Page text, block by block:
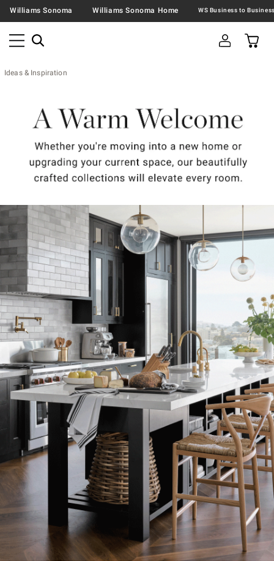
Williams Sonoma Williams Sonoma Home
Ideas & Inspiration